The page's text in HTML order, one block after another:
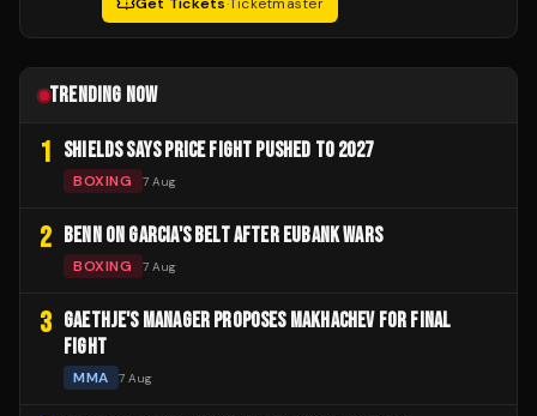
TRENDING NOW
1 SHIELDS SAYS PRICE FIGHT PUSHED TO 2027
BOXING 7 Aug
2 BENN ON GARCIA'S BELT AFTER EUBANK WARS
BOXING 7 Aug
3 GAETHJE'S MANAGER PROPOSES MAKHACHEV FOR FINAL
FIGHT
MMA 7 Aug